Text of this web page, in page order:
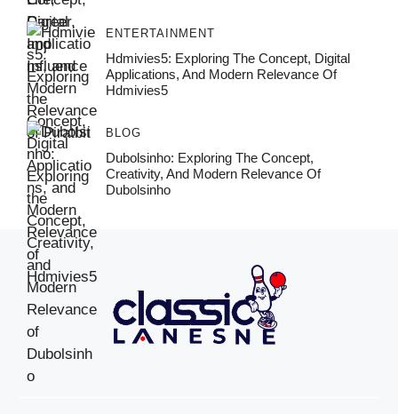
ENTERTAINMENT
Hdmivies5: Exploring The Concept, Digital
Applications, And Modern Relevance Of
Hdmivies5
BLOG
Dubolsinho: Exploring The Concept,
Creativity, And Modern Relevance Of
Dubolsinho